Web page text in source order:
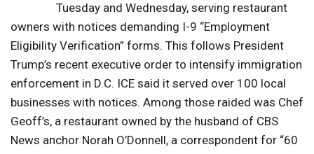
Tuesday and Wednesday, serving restaurant
owners with notices demanding I-9 “Employment
Eligibility Verification” forms. This follows President
Trump’s recent executive order to intensify immigration
enforcement in D.C. ICE said it served over 100 local
businesses with notices. Among those raided was Chef
Geoff’s, a restaurant owned by the husband of CBS
News anchor Norah O’Donnell, a correspondent for “60